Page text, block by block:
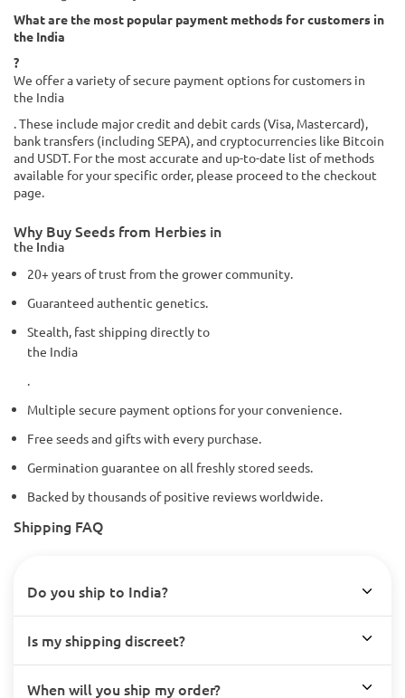
What are the most popular payment methods for customers in
the India
?
We offer a variety of secure payment options for customers in
the India
. These include major credit and debit cards (Visa, Mastercard),
bank transfers (including SEPA), and cryptocurrencies like Bitcoin
and USDT. For the most accurate and up-to-date list of methods
available for your specific order, please proceed to the checkout
page.
Why Buy Seeds from Herbies in
the India
20+ years of trust from the grower community.
Guaranteed authentic genetics.
Stealth, fast shipping directly to
the India
.
Multiple secure payment options for your convenience.
Free seeds and gifts with every purchase.
Germination guarantee on all freshly stored seeds.
Backed by thousands of positive reviews worldwide.
Shipping FAQ
Do you ship to India?
Is my shipping discreet?
When will you ship my order?